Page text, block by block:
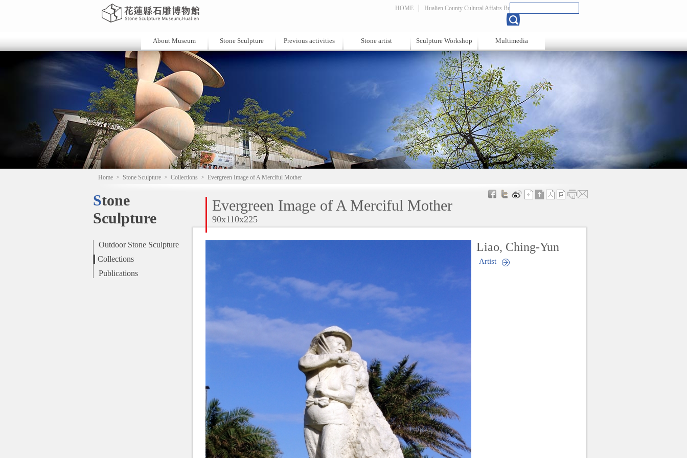
HOME Hualien County Cultural Affairs Bureau
About Museum Stone Sculpture Previous activities Stone artist Sculpture Workshop Multimedia
Home > Stone Sculpture > Collections > Evergreen Image of A Merciful Mother
Stone
Sculpture
Outdoor Stone Sculpture
Collections
Publications
Evergreen Image of A Merciful Mother
90x110x225
Liao, Ching-Yun
Artist